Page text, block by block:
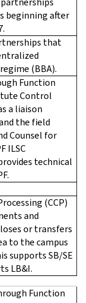
beginning after
that
(BBA).
Function
Control
a liaison
the field
Counsel for
ILSC
technical
(CCP)
and
or transfers
to the campus
supports SB/SE
LB&I.
Function